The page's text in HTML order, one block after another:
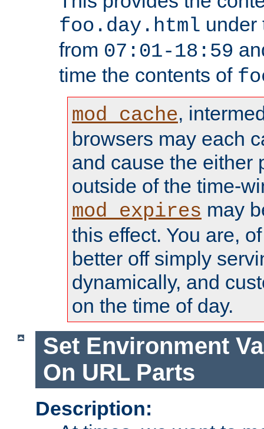
foo.day.html
from 07:01-18:59
time the contents of
mod_cache,
browsers may each
and cause the either
outside of the time-
mod_expires may
this effect. You are,
better off simply
dynamically, and
on the time of day.
Set Environment
On URL Parts
Description: